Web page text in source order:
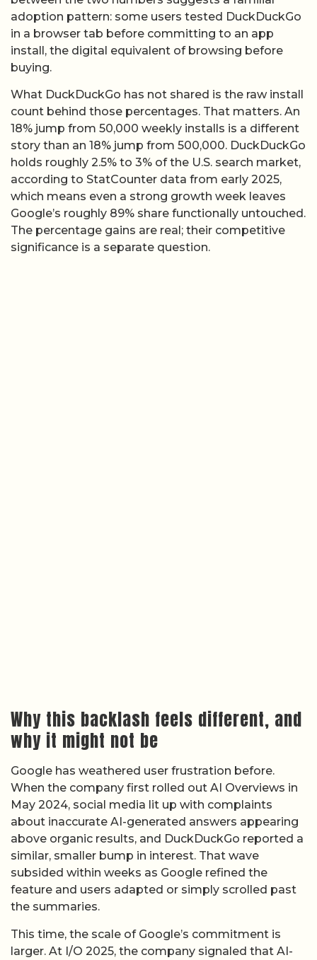
adoption pattern: some users tested DuckDuckGo
in a browser tab before committing to an app
install, the digital equivalent of browsing before
buying.
What DuckDuckGo has not shared is the raw install
count behind those percentages. That matters. An
18% jump from 50,000 weekly installs is a different
story than an 18% jump from 500,000. DuckDuckGo
holds roughly 2.5% to 3% of the U.S. search market,
according to StatCounter data from early 2025,
which means even a strong growth week leaves
Google’s roughly 89% share functionally untouched.
The percentage gains are real; their competitive
significance is a separate question.
Why this backlash feels different, and
why it might not be
Google has weathered user frustration before.
When the company first rolled out AI Overviews in
May 2024, social media lit up with complaints
about inaccurate AI-generated answers appearing
above organic results, and DuckDuckGo reported a
similar, smaller bump in interest. That wave
subsided within weeks as Google refined the
feature and users adapted or simply scrolled past
the summaries.
This time, the scale of Google’s commitment is
larger. At I/O 2025, the company signaled that AI-